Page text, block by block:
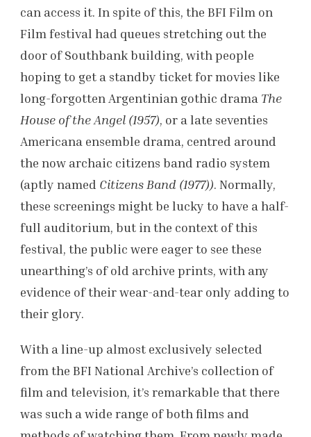
can access it. In spite of this, the BFI Film on
Film festival had queues stretching out the
door of Southbank building, with people
hoping to get a standby ticket for movies like
long-forgotten Argentinian gothic drama The
House of the Angel (1957), or a late seventies
Americana ensemble drama, centred around
the now archaic citizens band radio system
(aptly named Citizens Band (1977)). Normally,
these screenings might be lucky to have a half-
full auditorium, but in the context of this
festival, the public were eager to see these
unearthing’s of old archive prints, with any
evidence of their wear-and-tear only adding to
their glory.
With a line-up almost exclusively selected
from the BFI National Archive’s collection of
film and television, it’s remarkable that there
was such a wide range of both films and